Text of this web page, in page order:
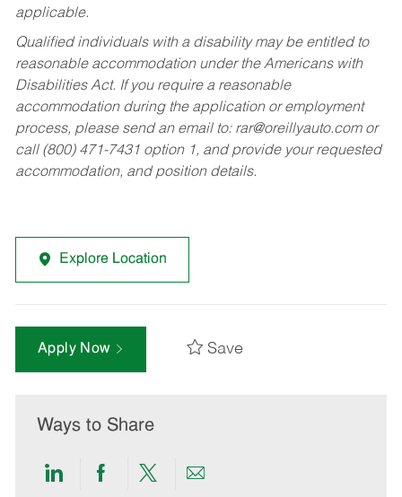
applicable.
Qualified individuals with a disability may be entitled to
reasonable accommodation under the Americans with
Disabilities Act. If you require a reasonable
accommodation during the application or employment
process, please send an email to: rar@oreillyauto.comor
call (800) 471-7431 option 1, and provide your requested
accommodation, and position details.
Explore Location
Apply Now Save
Ways to Share
ShareShareShareShare